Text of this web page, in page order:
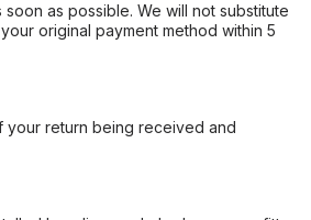
as possible. We will not substitute
original payment method within 5
your return being received and